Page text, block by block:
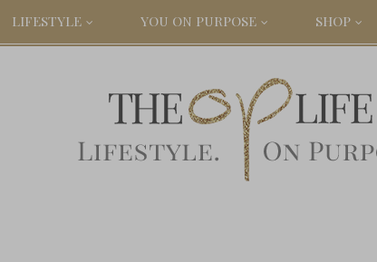
LIFESTYLE YOU ON PURPOSE SHOP